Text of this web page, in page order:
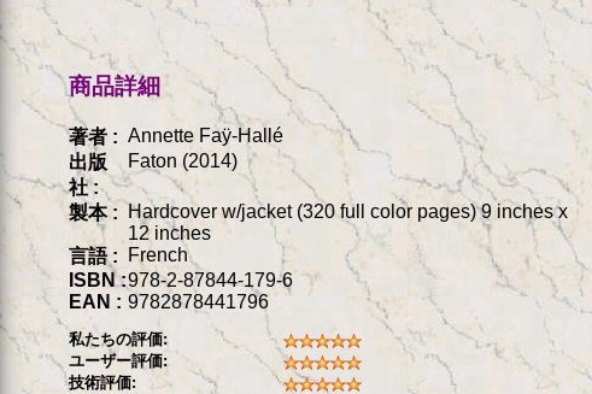
商品詳細
著者 : Annette Faÿ-Hallé
出版
社 :
Faton (2014)
製本 : Hardcover w/jacket (320 full color pages) 9 inches x
12 inches
言語 :
French
ISBN :978-2-87844-179-6
EAN : 9782878441796
私たちの評価:
ユーザー評価:
技術評価: